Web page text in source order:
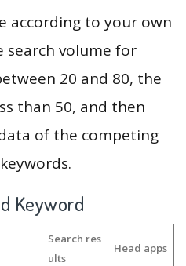
according to your own
search volume for
20 and 80, the
than 50, and then
of the competing
Keyword
Search res
ults
Head apps